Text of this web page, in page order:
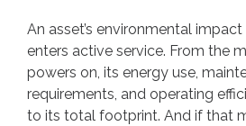
An asset’s environmental
enters active service. From the
powers on, its energy use,
requirements, and operating
to its total footprint. And if that